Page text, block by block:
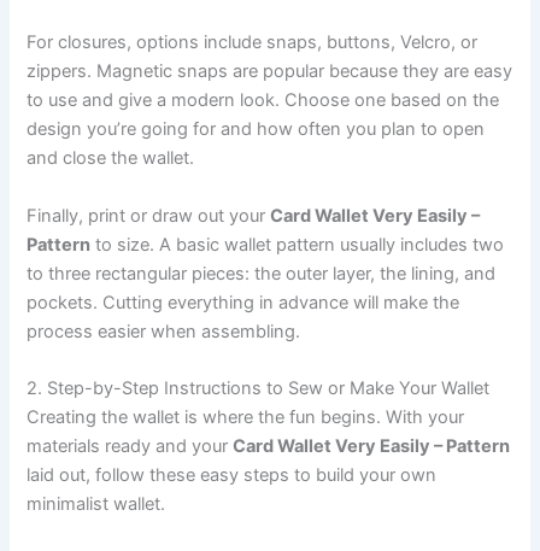
For closures, options include snaps, buttons, Velcro, or
zippers. Magnetic snaps are popular because they are easy
to use and give a modern look. Choose one based on the
design you’re going for and how often you plan to open
and close the wallet.
Finally, print or draw out yourCard Wallet Very Easily –
Pattern to size. A basic wallet pattern usually includes two
to three rectangular pieces: the outer layer, the lining, and
pockets. Cutting everything in advance will make the
process easier when assembling.
2. Step-by-Step Instructions to Sew or Make Your Wallet
Creating the wallet is where the fun begins. With your
materials ready and yourCard Wallet Very Easily – Pattern
laid out, follow these easy steps to build your own
minimalist wallet.